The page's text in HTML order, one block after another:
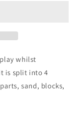
whilst
is split into 4
sand, blocks,